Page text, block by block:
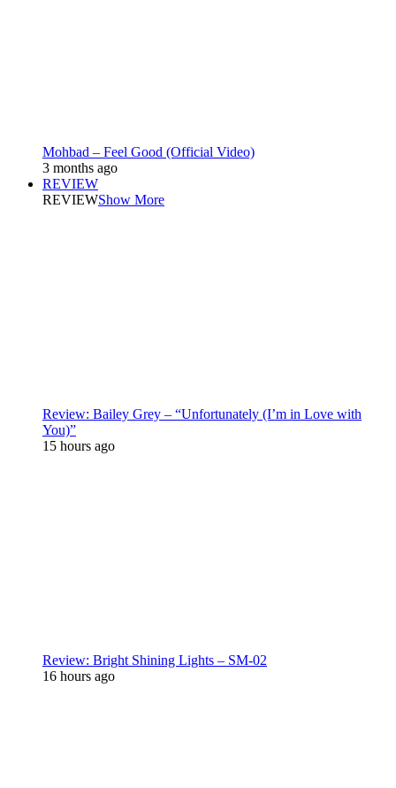
Mohbad – Feel Good (Official Video)
3 months ago
REVIEW
REVIEWShow More
Review: Bailey Grey – “Unfortunately (I’m in Love with
You)”
15 hours ago
Review: Bright Shining Lights – SM-02
16 hours ago